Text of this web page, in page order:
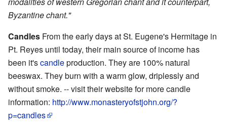
Byzantine chant."
Candles From the early days at St. Eugene's Hermitage in
Pt. Reyes until today, their main source of income has
been it'scandleproduction. They are 100% natural
beeswax. They burn with a warm glow, driplessly and
without smoke. -- visit their website for more candle
information: http://www.monasteryofstjohn.org/?
p=candles